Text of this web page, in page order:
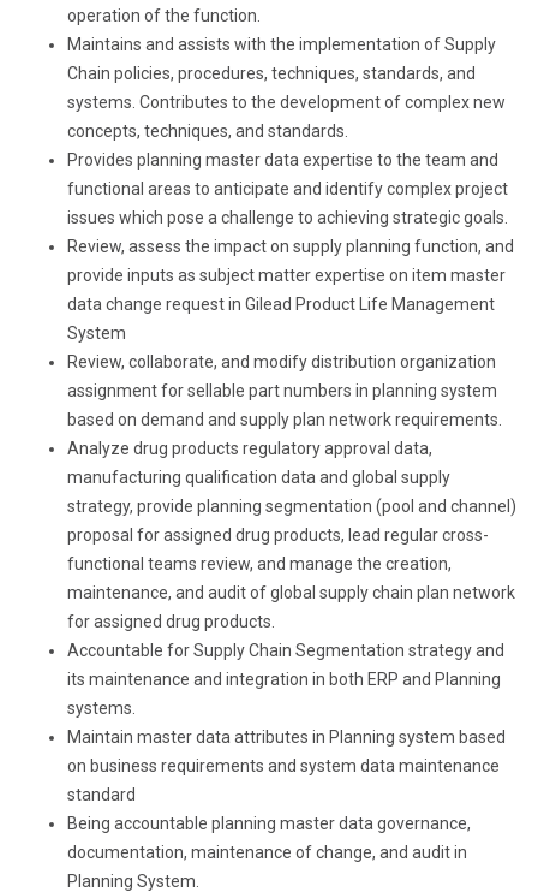
operation of the function.
Maintains and assists with the implementation of Supply
Chain policies, procedures, techniques, standards, and
systems. Contributes to the development of complex new
concepts, techniques, and standards.
Provides planning master data expertise to the team and
functional areas to anticipate and identify complex project
issues which pose a challenge to achieving strategic goals.
Review, assess the impact on supply planning function, and
provide inputs as subject matter expertise on item master
data change request in Gilead Product Life Management
System
Review, collaborate, and modify distribution organization
assignment for sellable part numbers in planning system
based on demand and supply plan network requirements.
Analyze drug products regulatory approval data,
manufacturing qualification data and global supply
strategy, provide planning segmentation (pool and channel)
proposal for assigned drug products, lead regular cross-
functional teams review, and manage the creation,
maintenance, and audit of global supply chain plan network
for assigned drug products.
Accountable for Supply Chain Segmentation strategy and
its maintenance and integration in both ERP and Planning
systems.
Maintain master data attributes in Planning system based
on business requirements and system data maintenance
standard
Being accountable planning master data governance,
documentation, maintenance of change, and audit in
Planning System.